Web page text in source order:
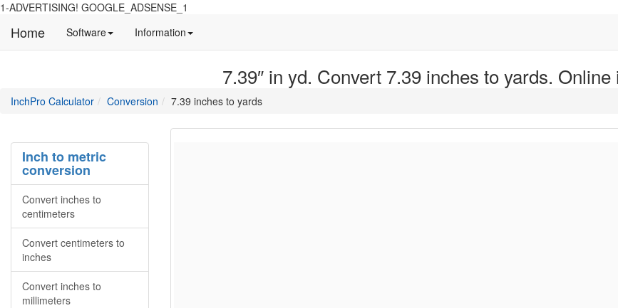
1-ADVERTISING! GOOGLE_ADSENSE_1
Home Software Manual
software
Information Detailed
Inchpro7.39″ in yd. Convert 7.39 inches to yards.
InchPro Calculatormain
the
website
Conversion directory
7.39 inches to yards
Inch to metric
conversion
Convert inches to
centimeters
Convert centimeters to
inches
Convert inches to
millimeters